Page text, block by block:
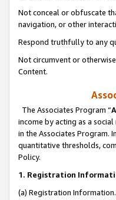
Not conceal or obfuscate
navigation, or other
Respond truthfully to any
Not circumvent or
Content.
The Associates Program “
income by acting as a
in the Associates Program.
quantitative thresholds,
Policy.
1. Registration
(a) Registration